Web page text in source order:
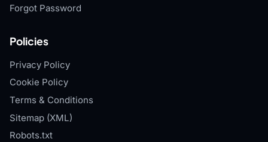
Forgot Password
Policies
Privacy Policy
Cookie Policy
Terms & Conditions
Sitemap (XML)
Robots.txt